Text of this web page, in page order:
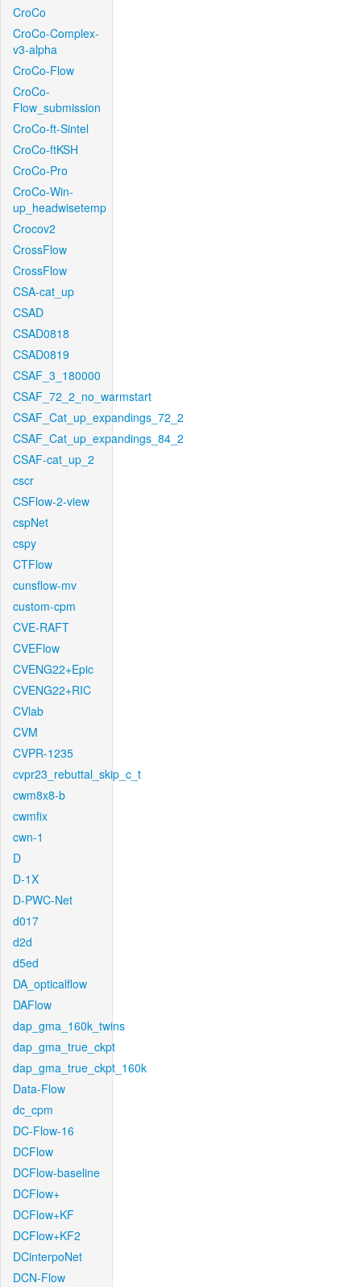
CroCo
CroCo-Complex-
v3-alpha
CroCo-Flow
CroCo-
Flow_submission
CroCo-ft-Sintel
CroCo-ftKSH
CroCo-Pro
CroCo-Win-
up_headwisetemp
Crocov2
CrossFlow
CrossFlow
CSA-cat_up
CSAD
CSAD0818
CSAD0819
CSAF_3_180000
CSAF_72_2_no_warmstart
CSAF_Cat_up_expandings_72_2
CSAF_Cat_up_expandings_84_2
CSAF-cat_up_2
cscr
CSFlow-2-view
cspNet
cspy
CTFlow
cunsflow-mv
custom-cpm
CVE-RAFT
CVEFlow
CVENG22+Epic
CVENG22+RIC
CVlab
CVM
CVPR-1235
cvpr23_rebuttal_skip_c_t
cwm8x8-b
cwmfix
cwn-1
D
D-1X
D-PWC-Net
d017
d2d
d5ed
DA_opticalflow
DAFlow
dap_gma_160k_twins
dap_gma_true_ckpt
dap_gma_true_ckpt_160k
Data-Flow
dc_cpm
DC-Flow-16
DCFlow
DCFlow-baseline
DCFlow+
DCFlow+KF
DCFlow+KF2
DCinterpoNet
DCN-Flow